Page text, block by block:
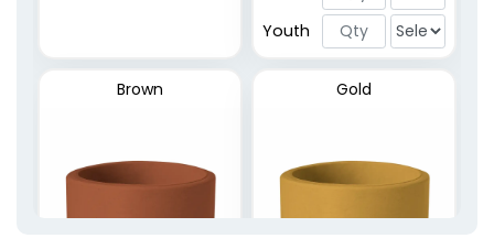
Youth
Brown Gold